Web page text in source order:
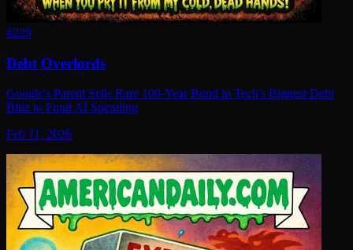
#229
Debt Overlords
Google's Parent Sells Rare 100-Year Bond in Tech's Biggest Debt
Blitz to Fund AI Spending
Feb 11, 2026